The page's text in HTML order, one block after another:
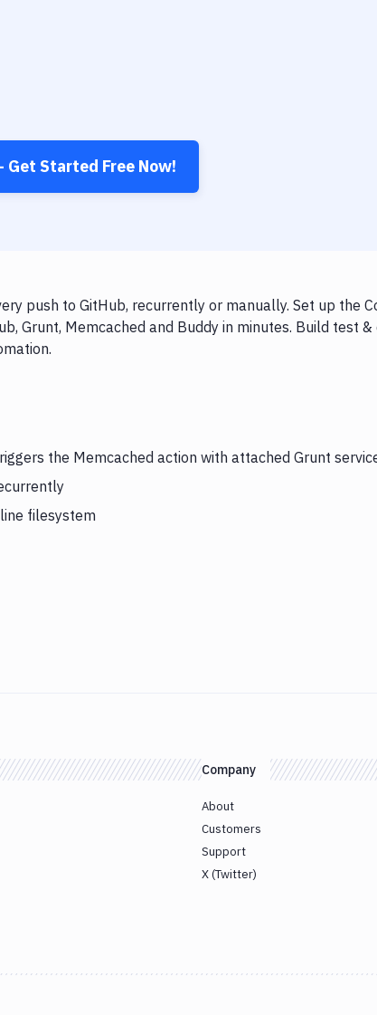
Get Started Free Now!
push to GitHub, recurrently or manually. Set up the
Grunt, Memcached and Buddy in minutes. Build test
the Memcached action with attached Grunt
filesystem
Company
About
Customers
Support
X (Twitter)